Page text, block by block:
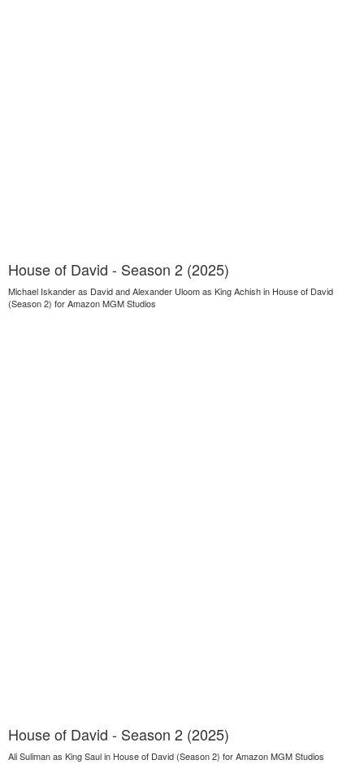
House of David - Season 2 (2025)
Michael Iskander as David and Alexander Uloom as King Achish in House of David
(Season 2) for Amazon MGM Studios
House of David - Season 2 (2025)
Ali Suliman as King Saul in House of David (Season 2) for Amazon MGM Studios